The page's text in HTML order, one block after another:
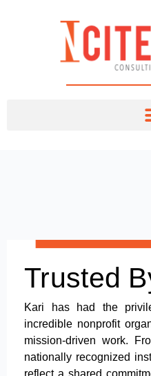
Trusted
Kari has had the
incredible nonprofit
mission-driven work.
nationally recognized
reflect a shared